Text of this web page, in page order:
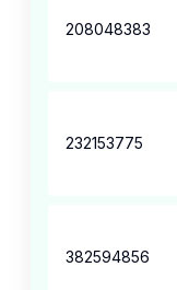
208048383
232153775
382594856